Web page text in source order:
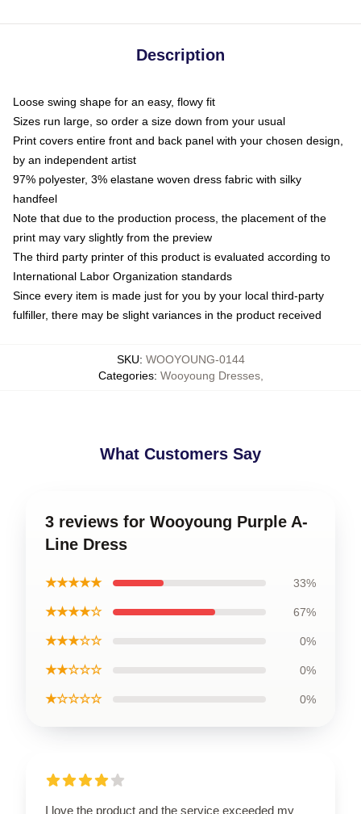
Description
Loose swing shape for an easy, flowy fit
Sizes run large, so order a size down from your usual
Print covers entire front and back panel with your chosen design,
by an independent artist
97% polyester, 3% elastane woven dress fabric with silky
handfeel
Note that due to the production process, the placement of the
print may vary slightly from the preview
The third party printer of this product is evaluated according to
International Labor Organization standards
Since every item is made just for you by your local third-party
fulfiller, there may be slight variances in the product received
SKU: WOOYOUNG-0144
Categories: Wooyoung Dresses,
What Customers Say
3 reviews for Wooyoung Purple A-
Line Dress
★★★★★ 33%
★★★★☆ 67%
★★★☆☆ 0%
★★☆☆☆ 0%
★☆☆☆☆ 0%
I love the product and the service exceeded my